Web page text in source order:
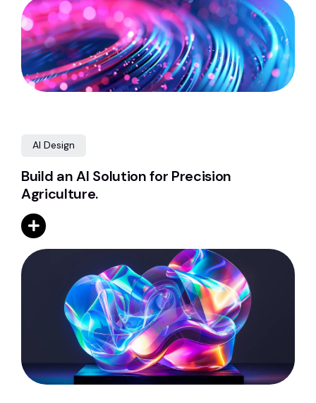
AI Design
Build an AI Solution for Precision
Agriculture.